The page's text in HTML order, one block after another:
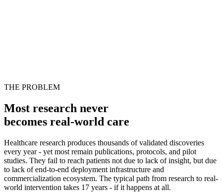
THE PROBLEM
Most research never
becomes real-world care
Healthcare research produces thousands of validated discoveries
every year - yet most remain publications, protocols, and pilot
studies. They fail to reach patients not due to lack of insight, but due
to lack of end-to-end deployment infrastructure and
commercialization ecosystem. The typical path from research to real-
world intervention takes 17 years - if it happens at all.